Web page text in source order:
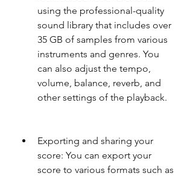
using the professional-quality
sound library that includes over
35 GB of samples from various
instruments and genres. You
can also adjust the tempo,
volume, balance, reverb, and
other settings of the playback.
Exporting and sharing your
score: You can export your
score to various formats such as